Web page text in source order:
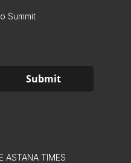
Summit
TIMES